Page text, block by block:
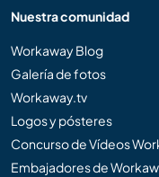
Nuestra comunidad
Workaway Blog
Galería de fotos
Workaway.tv
Logos y pósteres
Concurso de Vídeos
Embajadores de